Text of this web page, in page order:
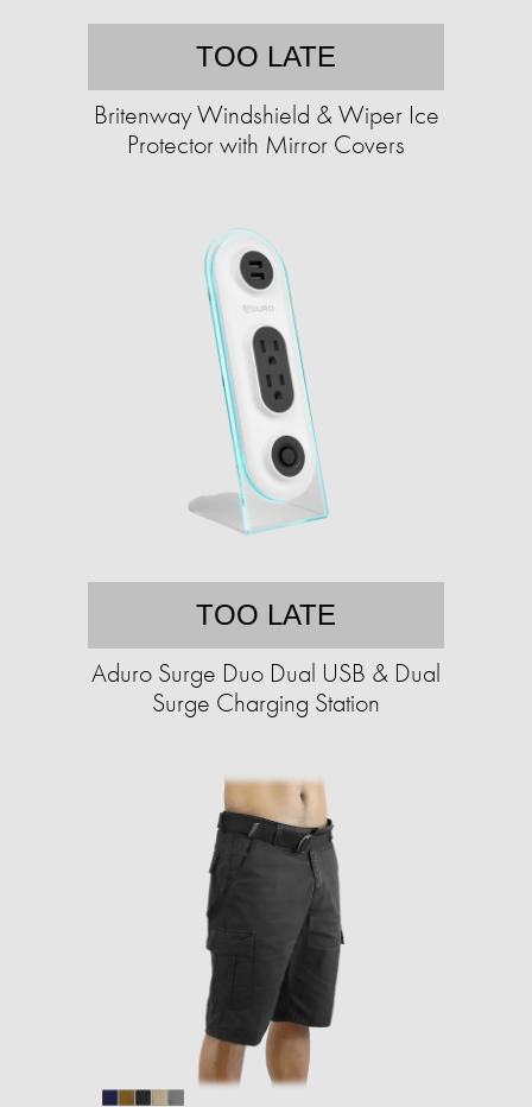
TOO LATE
Britenway Windshield & Wiper Ice
Protector with Mirror Covers
TOO LATE
Aduro Surge Duo Dual USB & Dual
Surge Charging Station